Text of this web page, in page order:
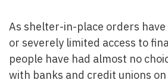
As shelter-in-place orders
or severely limited access to
people have had almost no
with banks and credit unions